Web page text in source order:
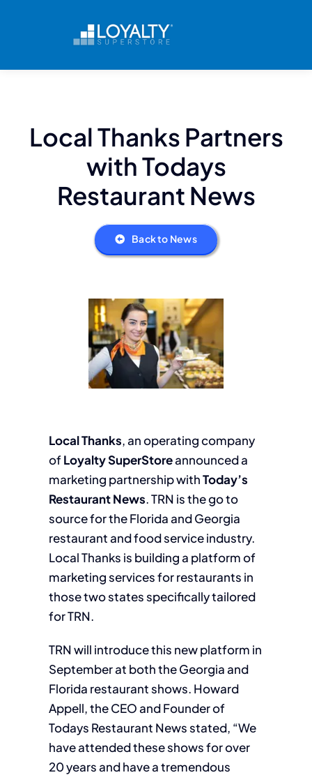
Local Thanks Partners
with Todays
Restaurant News
Back to News
Local Thanks, an operating company
ofLoyalty SuperStoreannounced a
marketing partnership withToday’s
Restaurant News. TRN is the go to
source for the Florida and Georgia
restaurant and food service industry.
Local Thanks is building a platform of
marketing services for restaurants in
those two states specifically tailored
for TRN.
TRN will introduce this new platform in
September at both the Georgia and
Florida restaurant shows. Howard
Appell, the CEO and Founder of
Todays Restaurant News stated, “We
have attended these shows for over
20 years and have a tremendous